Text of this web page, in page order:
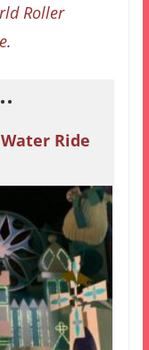
Roller
.
Ride